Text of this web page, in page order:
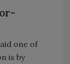
one of
is by